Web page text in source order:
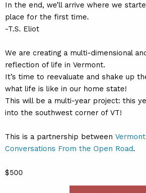
In the end, we’ll arrive where we
place for the first time.
-T.S. Eliot
We are creating a multi-dimensional
reflection of life in Vermont.
It’s time to reevaluate and shake up
what life is like in our home state!
This will be a multi-year project: this
into the southwest corner of VT!
This is a partnership between
Conversations From the Open Road.
$500